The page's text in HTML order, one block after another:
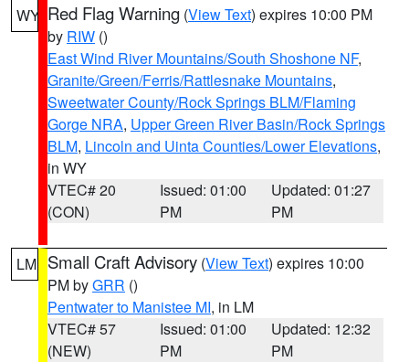
WY Red Flag Warning (View Text) expires 10:00 PM
by RIW ()
East Wind River Mountains/South Shoshone NF,
Granite/Green/Ferris/Rattlesnake Mountains,
Sweetwater County/Rock Springs BLM/Flaming
Gorge NRA, Upper Green River Basin/Rock Springs
BLM, Lincoln and Uinta Counties/Lower Elevations,
in WY
VTEC# 20
(CON)
Issued: 01:00
PM
Updated: 01:27
PM
LM Small Craft Advisory (View Text) expires 10:00
PM byGRR ()
Pentwater to Manistee MI, in LM
VTEC# 57
(NEW)
Issued: 01:00
PM
Updated: 12:32
PM